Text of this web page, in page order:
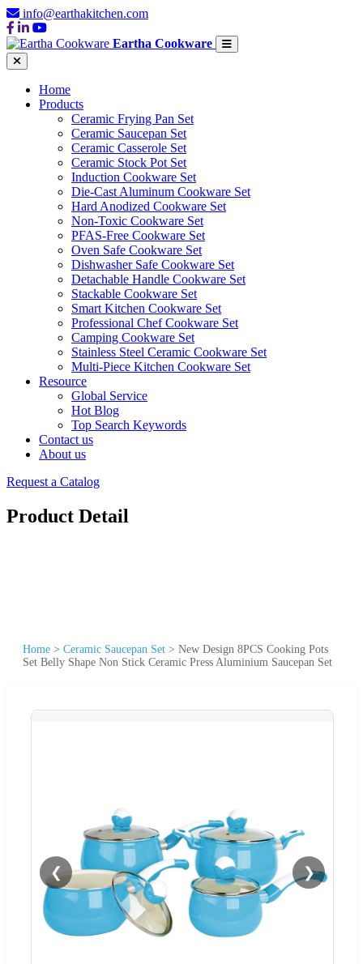
info@earthakitchen.com
Eartha Cookware
Home
Products
Ceramic Frying Pan Set
Ceramic Saucepan Set
Ceramic Casserole Set
Ceramic Stock Pot Set
Induction Cookware Set
Die-Cast Aluminum Cookware Set
Hard Anodized Cookware Set
Non-Toxic Cookware Set
PFAS-Free Cookware Set
Oven Safe Cookware Set
Dishwasher Safe Cookware Set
Detachable Handle Cookware Set
Stackable Cookware Set
Smart Kitchen Cookware Set
Professional Chef Cookware Set
Camping Cookware Set
Stainless Steel Ceramic Cookware Set
Multi-Piece Kitchen Cookware Set
Resource
Global Service
Hot Blog
Top Search Keywords
Contact us
About us
Request a Catalog
Product Detail
Home > Ceramic Saucepan Set > New Design 8PCS Cooking Pots
Set Belly Shape Non Stick Ceramic Press Aluminium Saucepan Set
❮ ❯